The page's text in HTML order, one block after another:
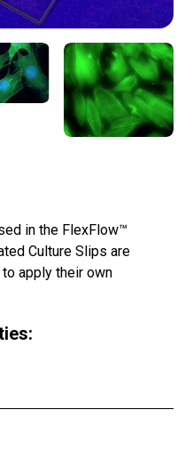
in the FlexFlow™
Culture Slips are
apply their own